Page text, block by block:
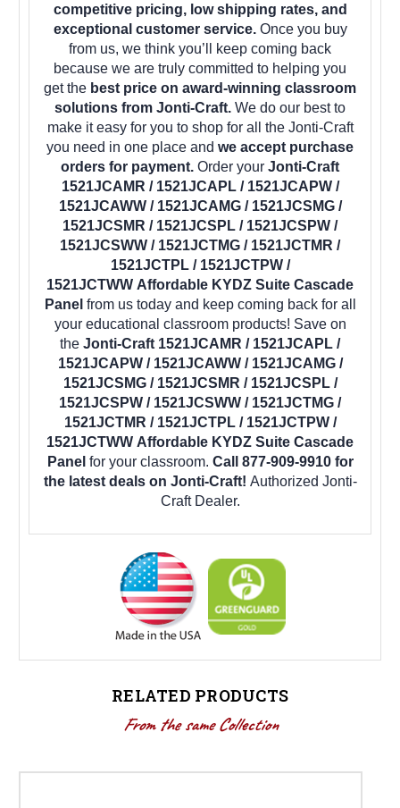
competitive pricing, low shipping rates, and
exceptional customer service. Once you buy
from us, we think you’ll keep coming back
because we are truly committed to helping you
get the best price on award-winning classroom
solutions from Jonti-Craft. We do our best to
make it easy for you to shop for all the Jonti-Craft
you need in one place and we accept purchase
orders for payment. Order your Jonti-Craft
1521JCAMR / 1521JCAPL / 1521JCAPW /
1521JCAWW / 1521JCAMG / 1521JCSMG /
1521JCSMR / 1521JCSPL / 1521JCSPW /
1521JCSWW / 1521JCTMG / 1521JCTMR /
1521JCTPL / 1521JCTPW /
1521JCTWW Affordable KYDZ Suite Cascade
Panel from us today and keep coming back for all
your educational classroom products! Save on
the Jonti-Craft 1521JCAMR / 1521JCAPL /
1521JCAPW / 1521JCAWW / 1521JCAMG /
1521JCSMG / 1521JCSMR / 1521JCSPL /
1521JCSPW / 1521JCSWW / 1521JCTMG /
1521JCTMR / 1521JCTPL / 1521JCTPW /
1521JCTWW Affordable KYDZ Suite Cascade
Panel for your classroom. Call 877-909-9910 for
the latest deals on Jonti-Craft! Authorized Jonti-
Craft Dealer.
RELATED PRODUCTS
From the same Collection